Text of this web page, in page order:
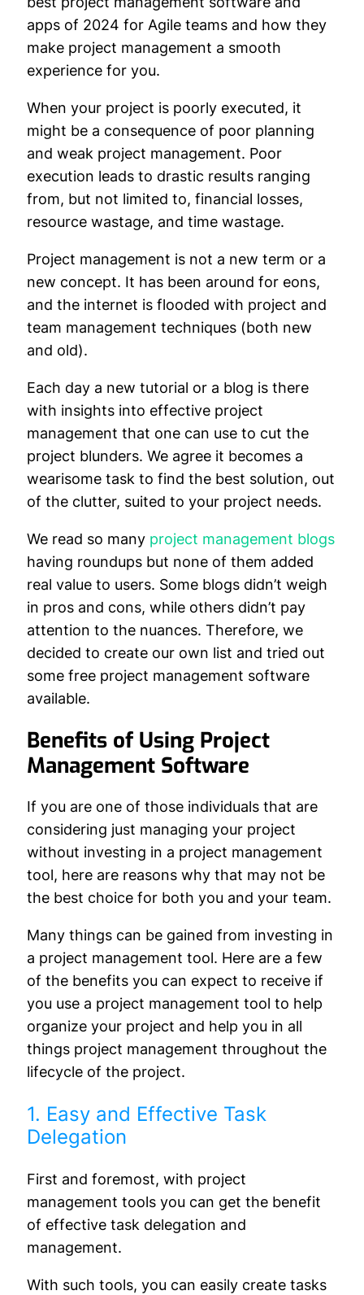
apps of 2024 for Agile teams and how they
make project management a smooth
experience for you.
When your project is poorly executed, it
might be a consequence of poor planning
and weak project management. Poor
execution leads to drastic results ranging
from, but not limited to, financial losses,
resource wastage, and time wastage.
Project management is not a new term or a
new concept. It has been around for eons,
and the internet is flooded with project and
team management techniques (both new
and old).
Each day a new tutorial or a blog is there
with insights into effective project
management that one can use to cut the
project blunders. We agree it becomes a
wearisome task to find the best solution, out
of the clutter, suited to your project needs.
We read so many project management blogs
having roundups but none of them added
real value to users. Some blogs didn’t weigh
in pros and cons, while others didn’t pay
attention to the nuances. Therefore, we
decided to create our own list and tried out
some free project management software
available.
Benefits of Using Project
Management Software
If you are one of those individuals that are
considering just managing your project
without investing in a project management
tool, here are reasons why that may not be
the best choice for both you and your team.
Many things can be gained from investing in
a project management tool. Here are a few
of the benefits you can expect to receive if
you use a project management tool to help
organize your project and help you in all
things project management throughout the
lifecycle of the project.
1. Easy and Effective Task
Delegation
First and foremost, with project
management tools you can get the benefit
of effective task delegation and
management.
With such tools, you can easily create tasks